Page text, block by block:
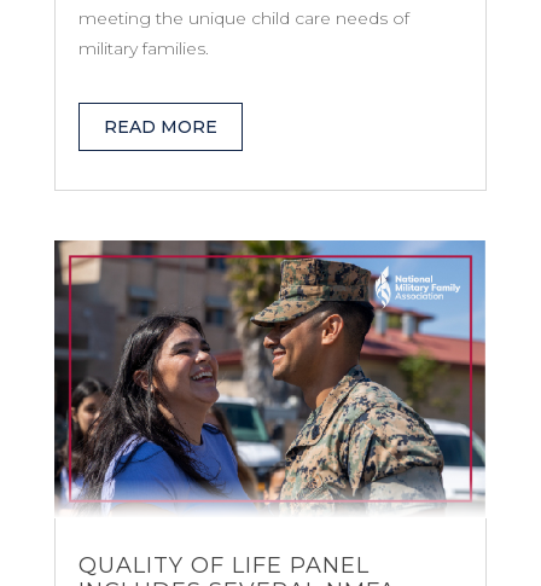
meeting the unique child care needs of
military families.
READ MORE
QUALITY OF LIFE PANEL